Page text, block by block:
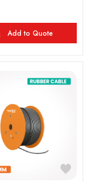
Add to Quote